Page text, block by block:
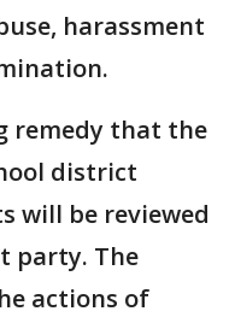
harassment
remedy that the
district
will be reviewed
party. The
actions of